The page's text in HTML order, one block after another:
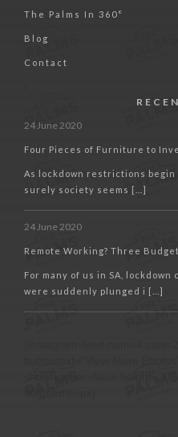
The Palms In 360°
Blog
Contact
24 June 2020
Four Pieces of Furniture to
As lockdown restrictions begin
surely society seems [...]
24 June 2020
Remote Working? Three
For many of us in SA,
were suddenly plunged i [...]